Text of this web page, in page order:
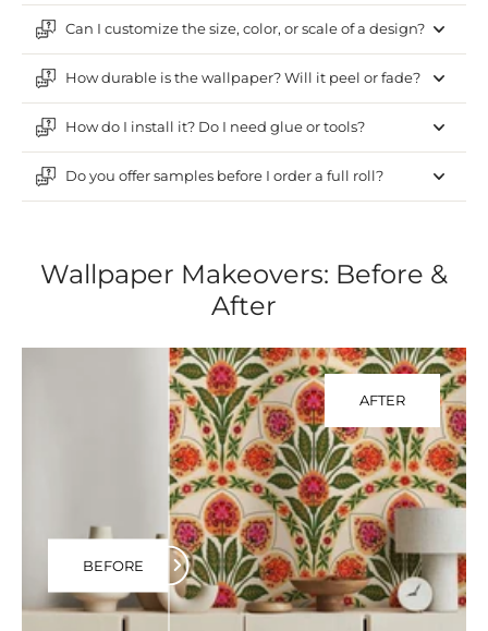
Can I customize the size, color, or scale of a design?
How durable is the wallpaper? Will it peel or fade?
How do I install it? Do I need glue or tools?
Do you offer samples before I order a full roll?
Wallpaper Makeovers: Before &
After
AFTER
BEFORE